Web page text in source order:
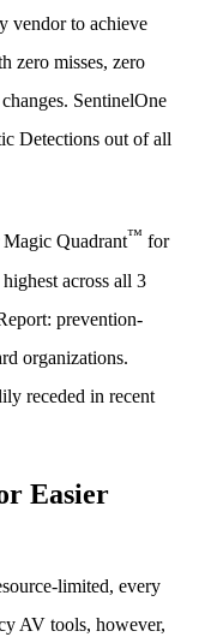
vendor to achieve
zero misses, zero
SentinelOne
Detections out of all
Quadrant™ for
across all 3
prevention-
organizations.
receded in recent
Easier
limited, every
AV tools, however,